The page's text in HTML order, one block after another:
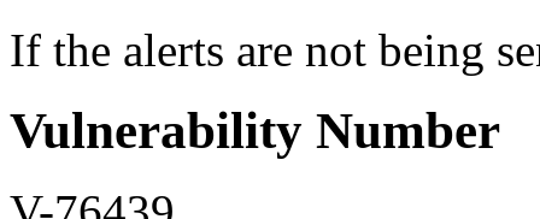
If the alerts are not being
Vulnerability Number